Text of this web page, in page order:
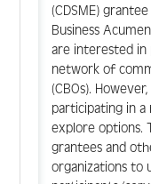
(CDSME)
Business
are interested in
network of
(CBOs).
participating in
explore options.
grantees and
organizations to